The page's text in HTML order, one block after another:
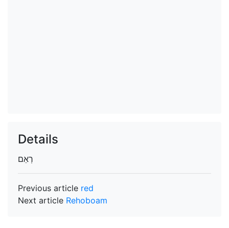
Details
Previous article red
Next article Rehoboam